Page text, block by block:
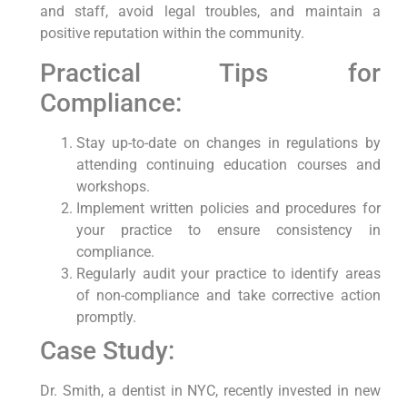
and staff, avoid ​legal ‌troubles, ‍and maintain a
positive reputation within the community.
Practical Tips for
Compliance:
Stay up-to-date⁤ on⁢ changes in regulations by
attending continuing education courses and
workshops.
Implement ‌written policies and procedures for
your ‌practice to ⁢ensure consistency in
compliance.
Regularly audit⁣ your practice to identify areas
of non-compliance and take corrective⁢ action
promptly.
Case Study:
Dr.‍ Smith, a dentist in NYC, recently invested in new